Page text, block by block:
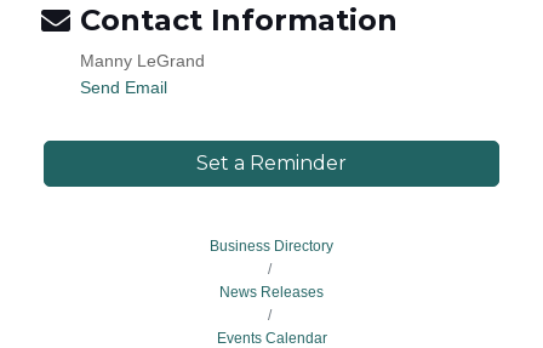
Contact Information
Manny LeGrand
Send Email
Set a Reminder
Business Directory
News Releases
Events Calendar